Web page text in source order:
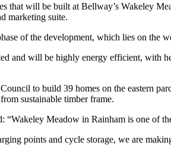
that will be built at Bellway’s Wakeley
marketing suite.
of the development, which lies on the
and will be highly energy efficient, with
to build 39 homes on the eastern
sustainable timber frame.
Meadow in Rainham is one of
points and cycle storage, we are